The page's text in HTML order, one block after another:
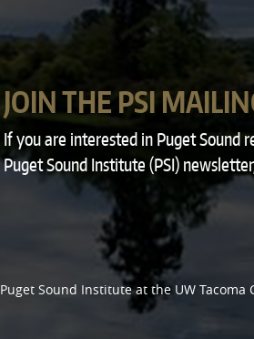
JOIN THE PSI
If you are interested in Puget Sound
Puget Sound Institute (PSI)
Puget Sound Instituteat the UW Tacoma